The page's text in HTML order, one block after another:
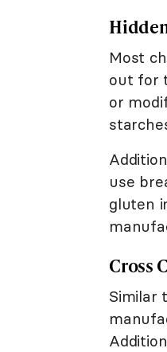
Most
out for
or
use
gluten
Cross
Similar